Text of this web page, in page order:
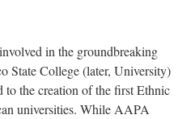
in the groundbreaking
State College (later, University)
the creation of the first Ethnic
universities. While AAPA